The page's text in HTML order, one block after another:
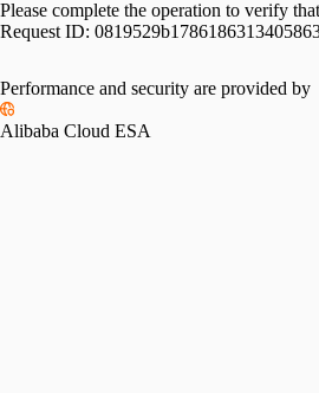
Please complete the operation to verify
Request ID:
Performance and security are provided by
Alibaba Cloud ESA